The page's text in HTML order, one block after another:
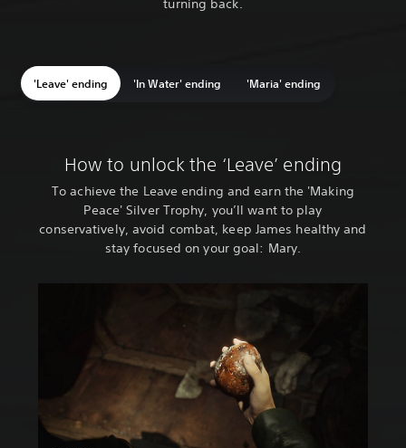
turning back.
'Leave' ending 'In Water' ending 'Maria' ending
How to unlock the ‘Leave’ ending
To achieve the Leave ending and earn the 'Making
Peace' Silver Trophy, you’ll want to play
conservatively, avoid combat, keep James healthy and
stay focused on your goal: Mary.